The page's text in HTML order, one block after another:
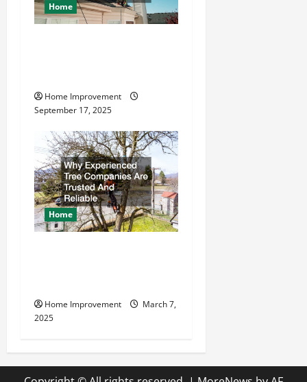
Home
Home Improvement
September 17, 2025
Home
Home Improvement
March 7,
2025